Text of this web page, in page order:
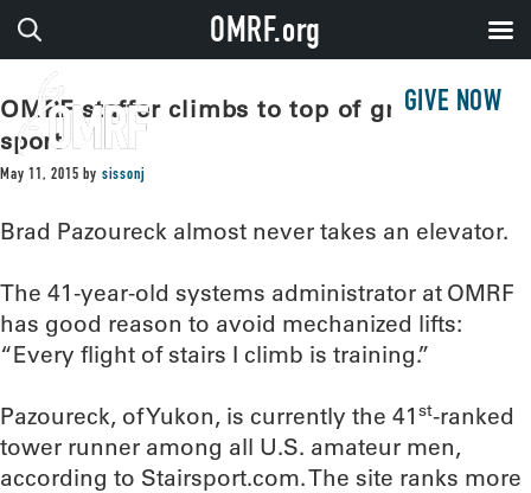
GIVE NOW
OMRF staffer climbs to top of growing
sport
May 11, 2015 by sissonj
Brad Pazoureck almost never takes an elevator.
The 41-year-old systems administrator at OMRF
has good reason to avoid mechanized lifts:
“Every flight of stairs I climb is training.”
Pazoureck, of Yukon, is currently the 41 st-ranked
tower runner among all U.S. amateur men,
according to Stairsport.com. The site ranks more
OMRF.org